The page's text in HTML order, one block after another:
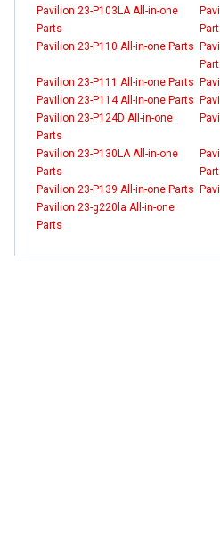
Pavilion 23-P103LA All-in-one
Parts
Pavilion 23-P110 All-in-one Parts
Pavilion 23-P111 All-in-one Parts
Pavilion 23-P114 All-in-one Parts
Pavilion 23-P124D All-in-one
Parts
Pavilion 23-P130LA All-in-one
Parts
Pavilion 23-P139 All-in-one Parts
Pavilion 23-g220la All-in-one
Parts